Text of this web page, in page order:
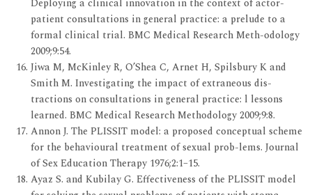
Deploying a clinical innovation in the context of actor-
patient consultations in general practice: a prelude to a
formal clinical trial. BMC Medical Research Meth-odology
2009;9:54.
Jiwa M, McKinley R, O’Shea C, Arnet H, Spilsbury K and
Smith M. Investigating the impact of extraneous dis-
tractions on consultations in general practice: l lessons
learned. BMC Medical Research Methodology 2009;9:8.
Annon J. The PLISSIT model: a proposed conceptual scheme
for the behavioural treatment of sexual prob-lems. Journal
of Sex Education Therapy 1976;2:1–15.
Ayaz S. and Kubilay G. Effectiveness of the PLISSIT model